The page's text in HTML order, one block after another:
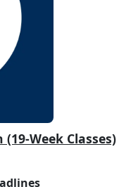
Week Classes)